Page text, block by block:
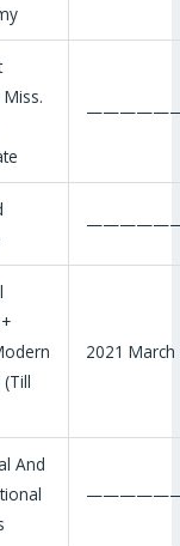
2021 March
And